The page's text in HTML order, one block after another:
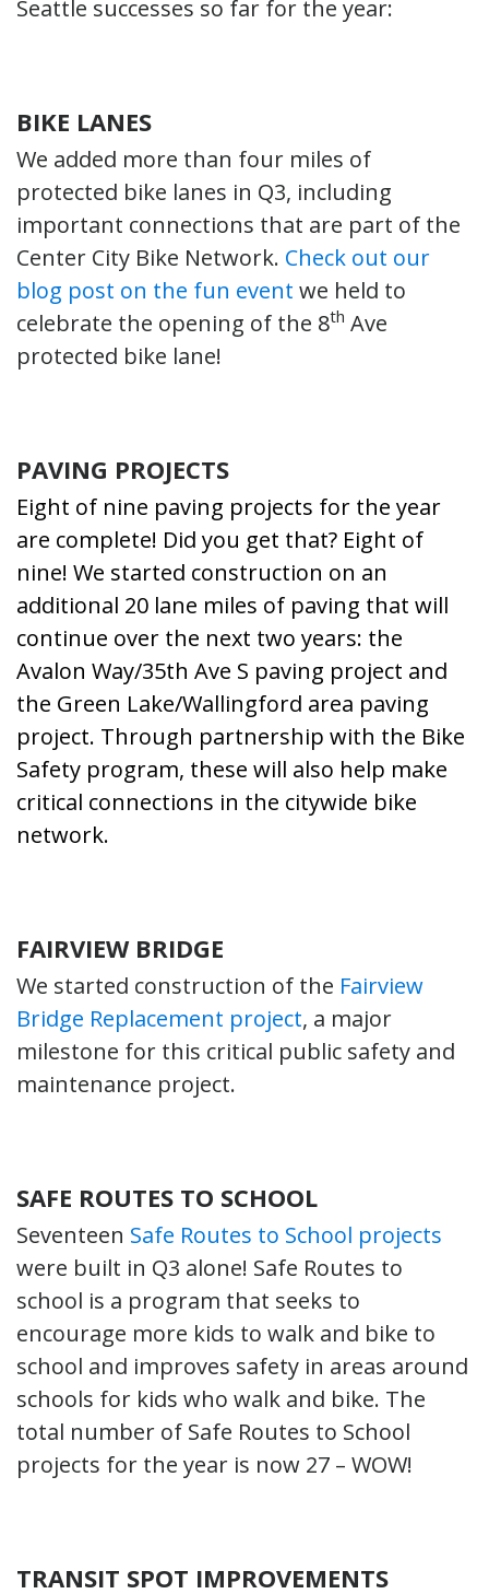
Seattle successes so far for the year:
BIKE LANES
We added more than four miles of
protected bike lanes in Q3, including
important connections that are part of the
Center City Bike Network. Check out our
blog post on the fun event we held to
celebrate the opening of the 8th Ave
protected bike lane!
PAVING PROJECTS
Eight of nine paving projects for the year
are complete! Did you get that? Eight of
nine! We started construction on an
additional 20 lane miles of paving that will
continue over the next two years: the
Avalon Way/35th Ave S paving project and
the Green Lake/Wallingford area paving
project. Through partnership with the Bike
Safety program, these will also help make
critical connections in the citywide bike
network.
FAIRVIEW BRIDGE
We started construction of the Fairview
Bridge Replacement project, a major
milestone for this critical public safety and
maintenance project.
SAFE ROUTES TO SCHOOL
Seventeen Safe Routes to School projects
were built in Q3 alone! Safe Routes to
school is a program that seeks to
encourage more kids to walk and bike to
school and improves safety in areas around
schools for kids who walk and bike. The
total number of Safe Routes to School
projects for the year is now 27 – WOW!
TRANSIT SPOT IMPROVEMENTS